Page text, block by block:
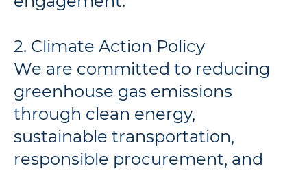
2. Climate Action Policy
We are committed to reducing
greenhouse gas emissions
through clean energy,
sustainable transportation,
responsible procurement, and